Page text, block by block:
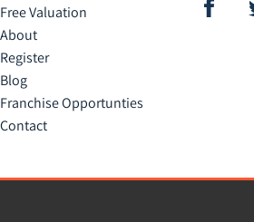
Free Valuation
About
Register
Blog
Franchise Opportunties
Contact